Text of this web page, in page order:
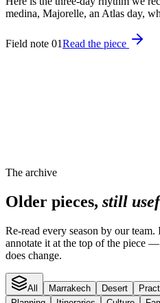
medina, Majorelle, an Atlas day,
Field note 01Read the piece
The archive
Older pieces, still
Re-read every season by our
annotate it at the top of the piece
does change.
All Marrakech Desert